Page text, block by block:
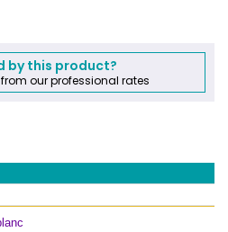
by this product?
our professional rates